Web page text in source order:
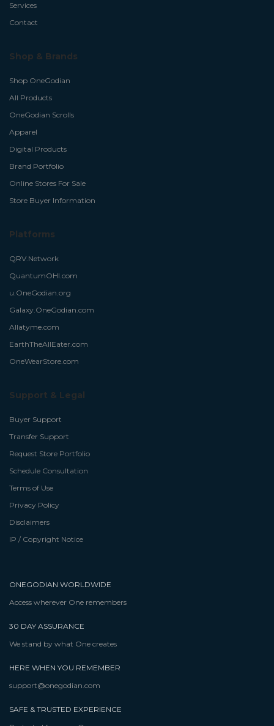
Services
Contact
Shop & Brands
Shop OneGodian
All Products
OneGodian Scrolls
Apparel
Digital Products
Brand Portfolio
Online Stores For Sale
Store Buyer Information
Platforms
QRV.Network
QuantumOHI.com
u.OneGodian.org
Galaxy.OneGodian.com
Allatyme.com
EarthTheAllEater.com
OneWearStore.com
Support & Legal
Buyer Support
Transfer Support
Request Store Portfolio
Schedule Consultation
Terms of Use
Privacy Policy
Disclaimers
IP / Copyright Notice
ONEGODIAN WORLDWIDE
Access wherever One remembers
30 DAY ASSURANCE
We stand by what One creates
HERE WHEN YOU REMEMBER
support@onegodian.com
SAFE & TRUSTED EXPERIENCE